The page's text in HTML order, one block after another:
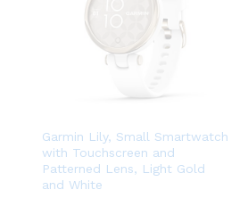
Garmin Lily, Small Smartwatch
with Touchscreen and
Patterned Lens, Light Gold
and White